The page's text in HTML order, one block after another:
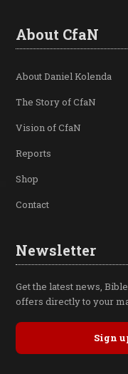
About CfaN
About Daniel Kolenda
The Story of CfaN
Vision of CfaN
Reports
Shop
Contact
Newsletter
Get the latest news,
offers directly to your
Sign